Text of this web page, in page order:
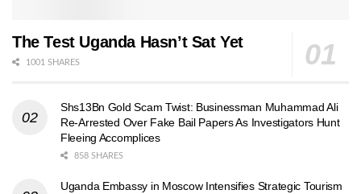
The Test Uganda Hasn’t Sat Yet
1001 SHARES
Shs13Bn Gold Scam Twist: Businessman Muhammad Ali
Re-Arrested Over Fake Bail Papers As Investigators Hunt
Fleeing Accomplices
858 SHARES
Uganda Embassy in Moscow Intensifies Strategic Tourism